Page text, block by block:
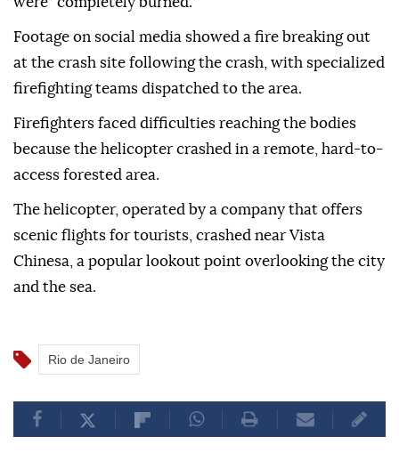
Footage on social media showed a fire breaking out
at the crash site following the crash, with specialized
firefighting teams dispatched to the area.
Firefighters faced difficulties reaching the bodies
because the helicopter crashed in a remote, hard-to-
access forested area.
The helicopter, operated by a company that offers
scenic flights for tourists, crashed near Vista
Chinesa, a popular lookout point overlooking the city
and the sea.
Rio de Janeiro